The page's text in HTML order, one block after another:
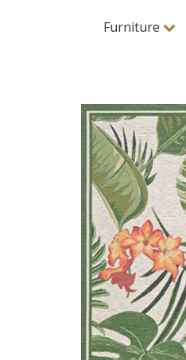
Furniture